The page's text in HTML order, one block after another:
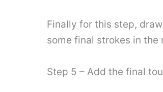
Finally for this step,
some final strokes in the
Step 5 – Add the final